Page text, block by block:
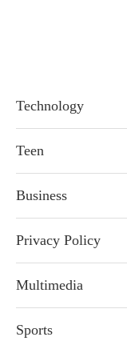
Technology
Teen
Business
Privacy Policy
Multimedia
Sports